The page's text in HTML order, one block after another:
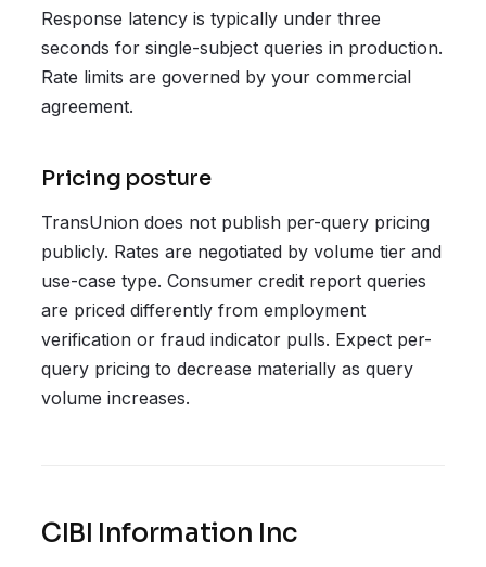
Response latency is typically under three
seconds for single-subject queries in production.
Rate limits are governed by your commercial
agreement.
Pricing posture
TransUnion does not publish per-query pricing
publicly. Rates are negotiated by volume tier and
use-case type. Consumer credit report queries
are priced differently from employment
verification or fraud indicator pulls. Expect per-
query pricing to decrease materially as query
volume increases.
CIBI Information Inc